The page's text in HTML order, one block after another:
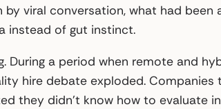
viral conversation, what had
instead of gut instinct.
During a period when remote and
hire debate exploded.
they didn’t know how to evaluate